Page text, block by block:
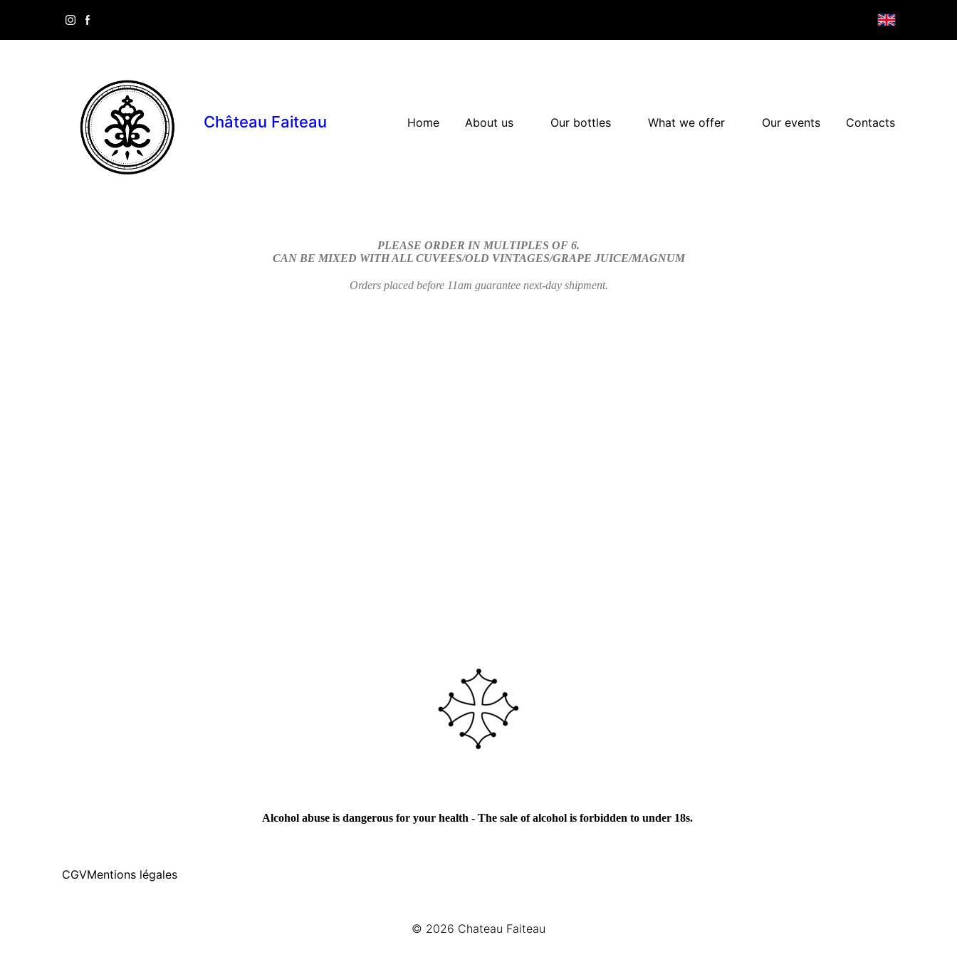
Château Faiteau Home About us Our bottles What we offer Our events Contacts
PLEASE ORDER IN MULTIPLES OF 6.
CAN BE MIXED WITH ALL CUVEES/OLD VINTAGES/GRAPE JUICE/MAGNUM
Orders placed before 11am guarantee next-day shipment.
Alcohol abuse is dangerous for your health - The sale of alcohol is forbidden to under 18s.
CGVMentions légales
© 2026 Chateau Faiteau